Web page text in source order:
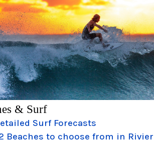
& Surf
Surf Forecasts
Beaches to choose from in